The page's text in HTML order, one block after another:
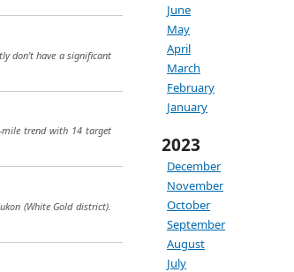
June
May
April
March
February
January
2023
December
November
October
September
August
July
don't have a significant
mile trend with 14 target
(White Gold district).